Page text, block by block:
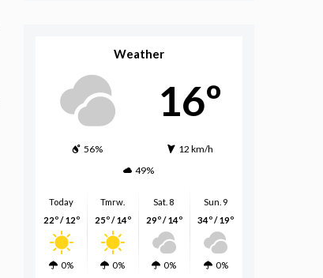
Weather
16º
56%
12 km/h
49%
Today
22º / 12º
0%
Tmrw.
25º / 14º
0%
Sat. 8
29º / 14º
0%
Sun. 9
34º / 19º
0%